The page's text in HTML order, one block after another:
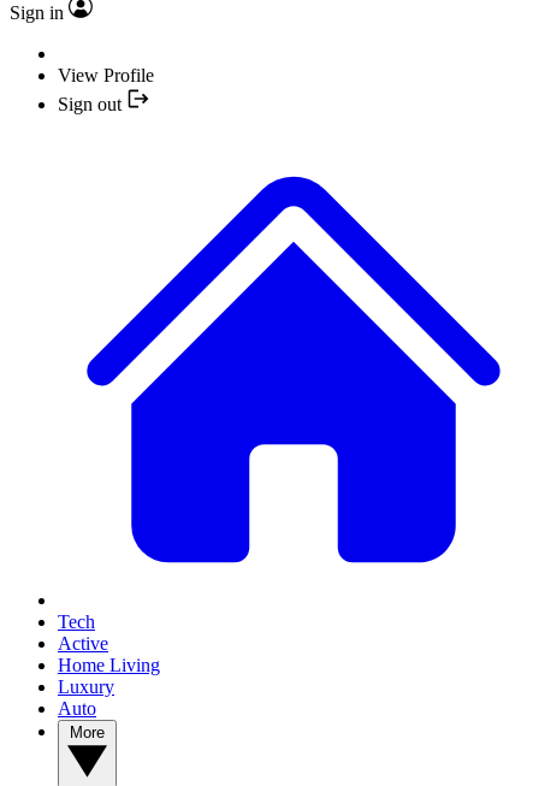
Sign in
View Profile
Sign out
Tech
Active
Home Living
Luxury
Auto